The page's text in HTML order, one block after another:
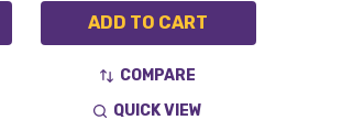
ADD TO CART
COMPARE
QUICK VIEW